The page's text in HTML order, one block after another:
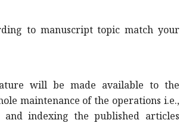
to manuscript topic match your
will be made available to the
maintenance of the operations i.e.,
indexing the published articles